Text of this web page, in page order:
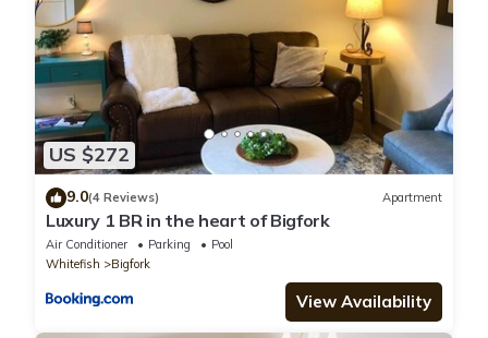
US $272
9.0(4 Reviews) Apartment
Luxury 1 BR in the heart of Bigfork
Air Conditioner Parking
Pool
Whitefish
Bigfork
View Availability